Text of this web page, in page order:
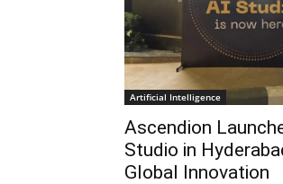
Artificial Intelligence
Ascendion
Studio in
Global Innovation